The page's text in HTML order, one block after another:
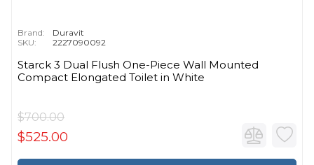
Brand:
Duravit
SKU:
2227090092
Starck 3 Dual Flush One-Piece Wall Mounted
Compact Elongated Toilet in White
$700.00
$525.00